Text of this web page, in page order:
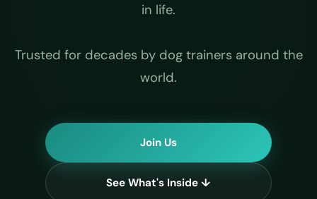
in life.
Trusted for decades by dog trainers around the
world.
Join Us
See What's Inside ↓